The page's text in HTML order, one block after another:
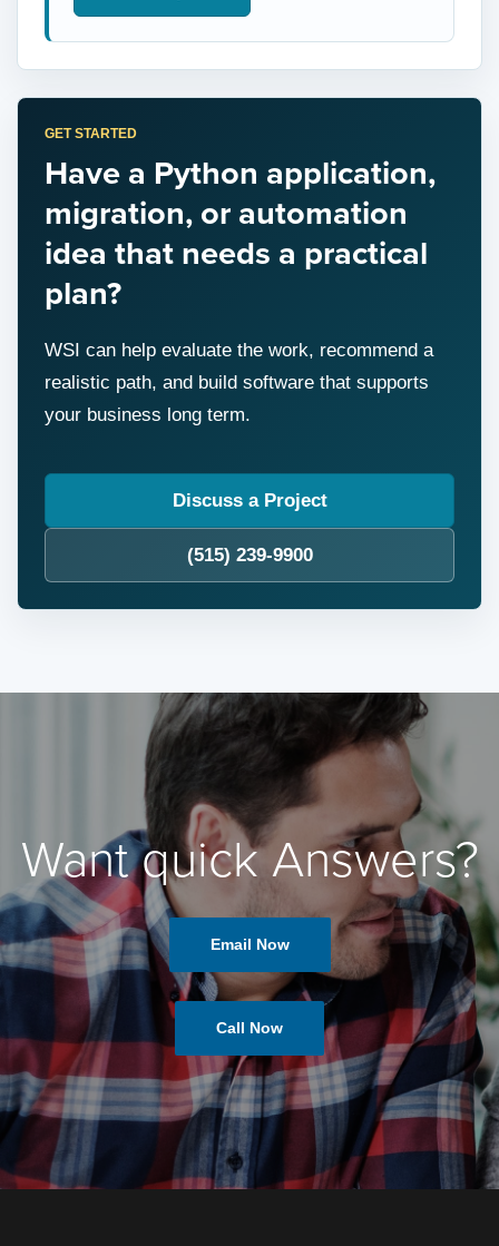
GET STARTED
Have a Python application,
migration, or automation
idea that needs a practical
plan?
WSI can help evaluate the work, recommend a
realistic path, and build software that supports
your business long term.
Discuss a Project
(515) 239-9900
Want quick Answers?
Email Now
Call Now